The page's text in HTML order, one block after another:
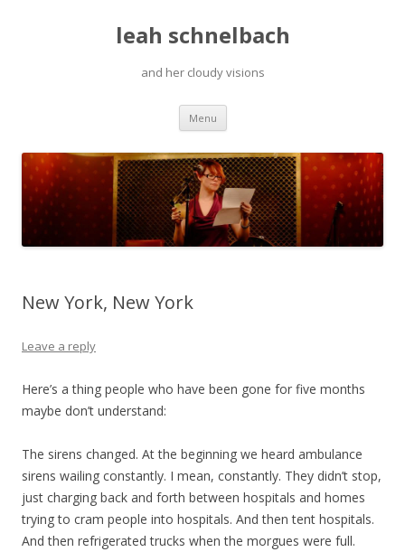
leah schnelbach
and her cloudy visions
Menu Skip
content
New York, New York
Leave a reply
Here’s a thing people who have been gone for five months
maybe don’t understand:
The sirens changed. At the beginning we heard ambulance
sirens wailing constantly. I mean, constantly. They didn’t stop,
just charging back and forth between hospitals and homes
trying to cram people into hospitals. And then tent hospitals.
And then refrigerated trucks when the morgues were full.